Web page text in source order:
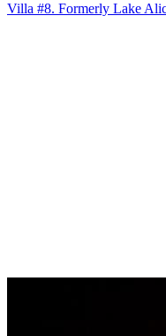
Villa #8. Formerly Lake